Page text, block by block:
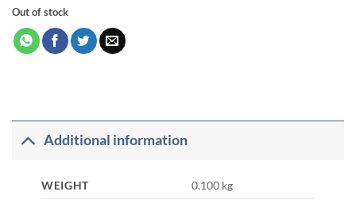
Out of stock
Additional information
WEIGHT 0.100 kg